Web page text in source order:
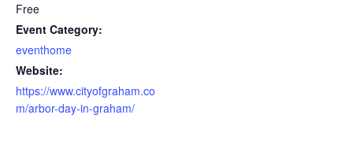
Free
Event Category:
eventhome
Website:
https://www.cityofgraham.co
m/arbor-day-in-graham/